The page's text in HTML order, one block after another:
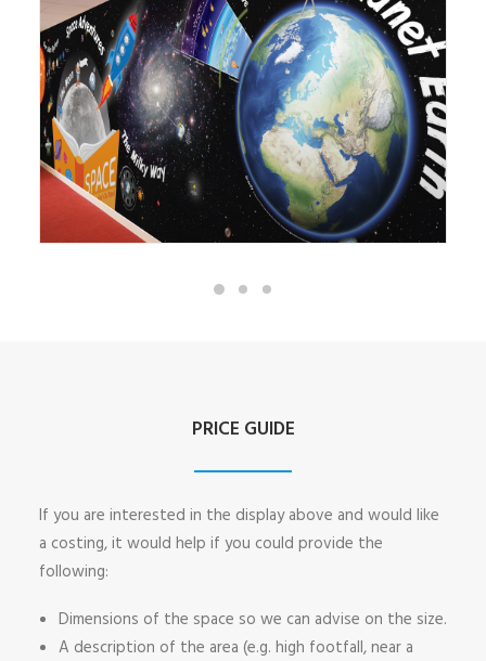
PRICE GUIDE
If you are interested in the display above and would like
a costing, it would help if you could provide the
following:
Dimensions of the space so we can advise on the size.
A description of the area (e.g. high footfall, near a